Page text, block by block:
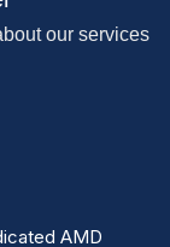
our services
AMD